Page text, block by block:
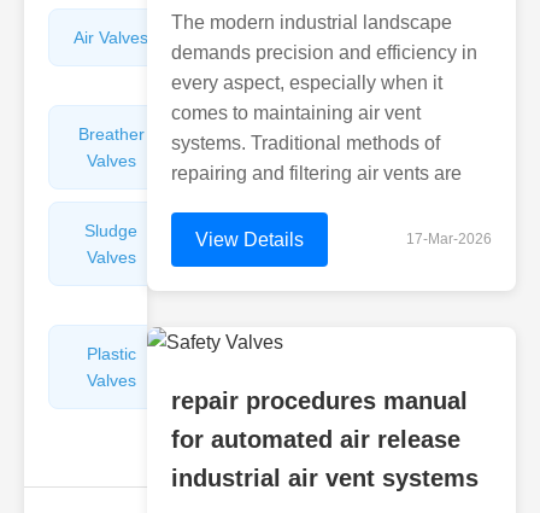
Air Valves
Valves
Breather
Valves
Discharge
Sludge
Valves
Hydraulic
Plastic
Valves
Pipe
&
Connectors
The modern industrial landscape
demands precision and efficiency in
every aspect, especially when it
comes to maintaining air vent
systems. Traditional methods of
repairing and filtering air vents are
View Details 17-Mar-2026
repair procedures manual
for automated air release
industrial air vent systems